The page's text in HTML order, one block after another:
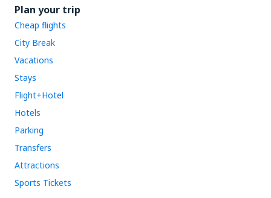
Plan your trip
Cheap flights
City Break
Vacations
Stays
Flight+Hotel
Hotels
Parking
Transfers
Attractions
Sports Tickets